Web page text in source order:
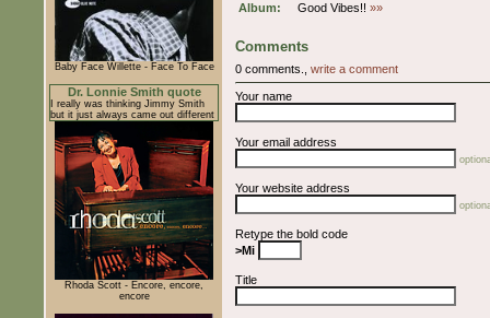
Baby Face Willette - Face To Face
Dr. Lonnie Smith quote
I really was thinking Jimmy Smith
but it just always came out different
Rhoda Scott - Encore, encore,
encore
Album:
Good Vibes!! »»
Comments
0 comments., write a comment
Your name
Your email address
Your website address
Retype the bold code
>Mi
Title